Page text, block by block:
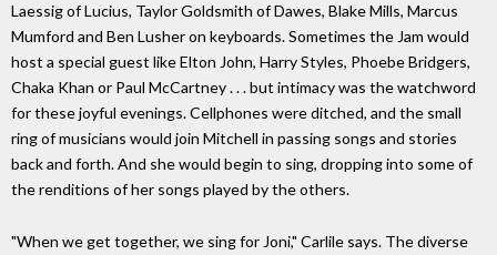
Laessig of Lucius, Taylor Goldsmith of Dawes, Blake Mills, Marcus
Mumford and Ben Lusher on keyboards. Sometimes the Jam would
host a special guest like Elton John, Harry Styles, Phoebe Bridgers,
Chaka Khan or Paul McCartney . . . but intimacy was the watchword
for these joyful evenings. Cellphones were ditched, and the small
ring of musicians would join Mitchell in passing songs and stories
back and forth. And she would begin to sing, dropping into some of
the renditions of her songs played by the others.
"When we get together, we sing for Joni," Carlile says. The diverse